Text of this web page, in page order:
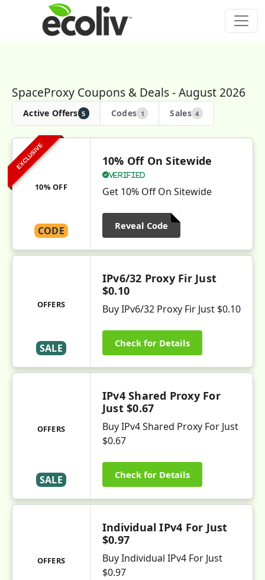
SpaceProxy Coupons & Deals - August 2026
Active Offers 5 Codes 1 Sales 4
EXCLUSIVE
10% OFF
CODE
10% Off On Sitewide
Verified
Get 10% Off On Sitewide
Reveal Code
OFFERS
SALE
IPv6/32 Proxy Fir Just
$0.10
Buy IPv6/32 Proxy Fir Just $0.10
Check for Details
OFFERS
SALE
IPv4 Shared Proxy For
Just $0.67
Buy IPv4 Shared Proxy For Just
$0.67
Check for Details
OFFERS
Individual IPv4 For Just
$0.97
Buy Individual IPv4 For Just
$0.97